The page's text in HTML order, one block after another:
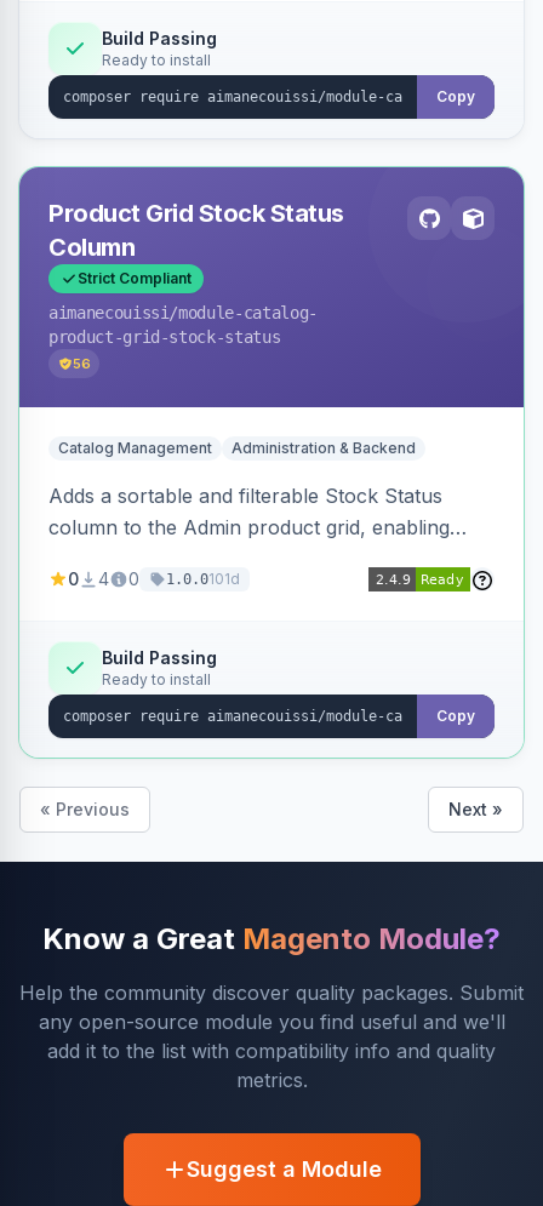
Build Passing
Ready to install
Copy
Product Grid Stock Status
Column
Strict Compliant
aimanecouissi /module-catalog-
product-grid-stock-status
56
Catalog Management Administration & Backend
Adds a sortable and filterable Stock Status
column to the Admin product grid, enabling
products without opening each product
0 4 0 1.0.0101d
Build Passing
Ready to install
Copy
« Previous Next »
Know a Great Magento Module?
Help the community discover quality packages. Submit
any open-source module you find useful and we'll
add it to the list with compatibility info and quality
metrics.
Suggest a Module